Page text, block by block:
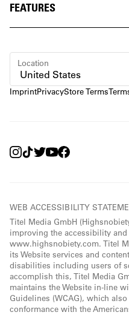
FEATURES
ImprintPrivacyStore Terms
Location
WEB ACCESSIBILITY
Titel Media GmbH
improving the accessibility
www.highsnobiety.com. Titel
its Website services and
disabilities including users of
accomplish this, Titel Media
maintains the Website in-line
Guidelines (WCAG), which
conformance with the